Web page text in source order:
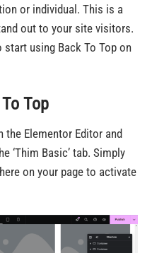
or individual. This is a
out to your site visitors.
using Back To Top on
Top
the Elementor Editor and
‘Thim Basic’ tab. Simply
on your page to activate